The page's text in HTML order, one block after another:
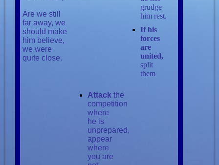
Are we still
far away, we
should make
him believe,
we were
quite close.
grudge
him rest.
If his
forces
are
united,
split
them
Attack the
competition
where
he is
unprepared,
appear
where
you are